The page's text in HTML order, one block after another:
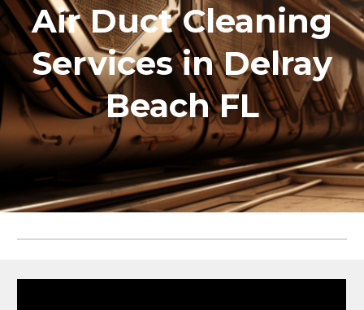
Air Duct Cleaning
Services in Delray
Beach FL